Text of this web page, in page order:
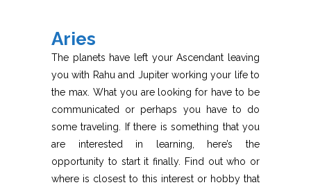
Aries
The planets have left your Ascendant leaving
you with Rahu and Jupiter working your life to
the max. What you are looking for have to be
communicated or perhaps you have to do
some traveling. If there is something that you
are interested in learning, here’s the
opportunity to start it finally. Find out who or
where is closest to this interest or hobby that